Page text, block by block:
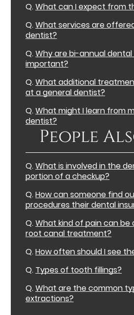
Q.What can I expect from
Q.What services are
dentist?
Q.Why are bi-annual
important?
Q.What additional
at a general dentist?
Q.What might I learn from
dentist?
People
Q.What is involved in the
portion of a checkup?
Q.How can someone find
procedures their dental
Q.What kind of pain can be
root canal treatment?
Q.How often should I see
Q. Types of tooth fillings?
Q.What are the common
extractions?